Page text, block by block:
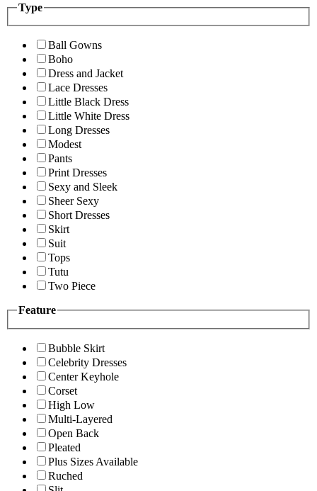
Type
Ball Gowns
Boho
Dress and Jacket
Lace Dresses
Little Black Dress
Little White Dress
Long Dresses
Modest
Pants
Print Dresses
Sexy and Sleek
Sheer Sexy
Short Dresses
Skirt
Suit
Tops
Tutu
Two Piece
Feature
Bubble Skirt
Celebrity Dresses
Center Keyhole
Corset
High Low
Multi-Layered
Open Back
Pleated
Plus Sizes Available
Ruched